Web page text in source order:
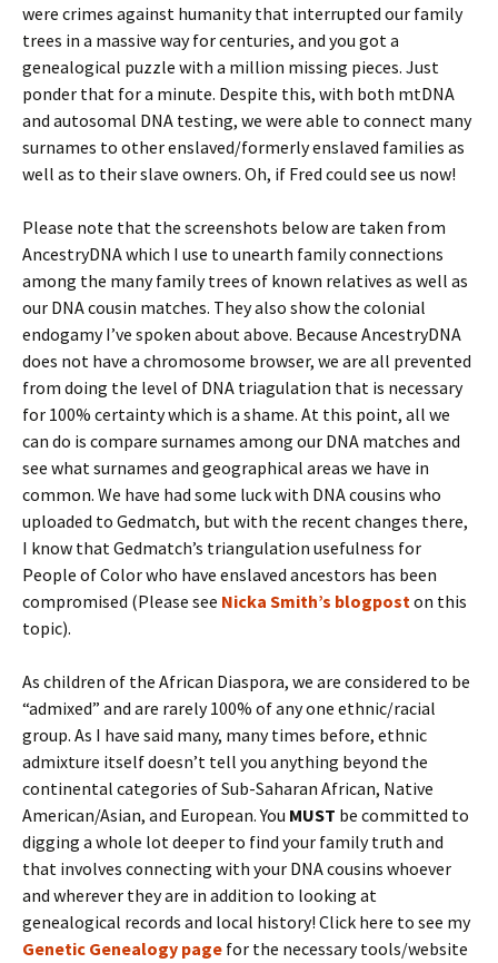
were crimes against humanity that interrupted our family
trees in a massive way for centuries, and you got a
genealogical puzzle with a million missing pieces. Just
ponder that for a minute. Despite this, with both mtDNA
and autosomal DNA testing, we were able to connect many
surnames to other enslaved/formerly enslaved families as
well as to their slave owners. Oh, if Fred could see us now!
Please note that the screenshots below are taken from
AncestryDNA which I use to unearth family connections
among the many family trees of known relatives as well as
our DNA cousin matches. They also show the colonial
endogamy I’ve spoken about above. Because AncestryDNA
does not have a chromosome browser, we are all prevented
from doing the level of DNA triagulation that is necessary
for 100% certainty which is a shame. At this point, all we
can do is compare surnames among our DNA matches and
see what surnames and geographical areas we have in
common. We have had some luck with DNA cousins who
uploaded to Gedmatch, but with the recent changes there,
I know that Gedmatch’s triangulation usefulness for
People of Color who have enslaved ancestors has been
compromised (Please see Nicka Smith’s blogposton this
topic).
As children of the African Diaspora, we are considered to be
“admixed” and are rarely 100% of any one ethnic/racial
group. As I have said many, many times before, ethnic
admixture itself doesn’t tell you anything beyond the
continental categories of Sub-Saharan African, Native
American/Asian, and European. You MUST be committed to
digging a whole lot deeper to find your family truth and
that involves connecting with your DNA cousins whoever
and wherever they are in addition to looking at
genealogical records and local history! Click here to see my
Genetic Genealogy page for the necessary tools/website